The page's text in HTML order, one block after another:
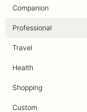
Companion
Professional
Travel
Health
Shopping
Custom